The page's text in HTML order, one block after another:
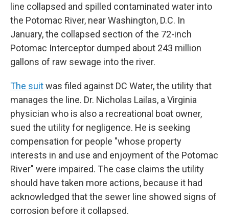
line collapsed and spilled contaminated water into
the Potomac River, near Washington, D.C. In
January, the collapsed section of the 72-inch
Potomac Interceptor dumped about 243 million
gallons of raw sewage into the river.
The suitwas filed against DC Water, the utility that
manages the line. Dr. Nicholas Lailas, a Virginia
physician who is also a recreational boat owner,
sued the utility for negligence. He is seeking
compensation for people "whose property
interests in and use and enjoyment of the Potomac
River" were impaired. The case claims the utility
should have taken more actions, because it had
acknowledged that the sewer line showed signs of
corrosion before it collapsed.